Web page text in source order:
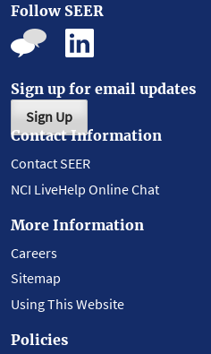
Follow SEER
Sign up for email updates
Sign Up
Contact Information
Contact SEER
NCI LiveHelp Online Chat
More Information
Careers
Sitemap
Using This Website
Policies